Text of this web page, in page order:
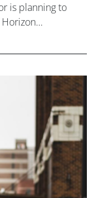
is planning to
Horizon